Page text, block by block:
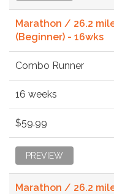
Marathon / 26.2
(Beginner) - 16wks
Combo Runner
16 weeks
$59.99
PREVIEW
Marathon / 26.2